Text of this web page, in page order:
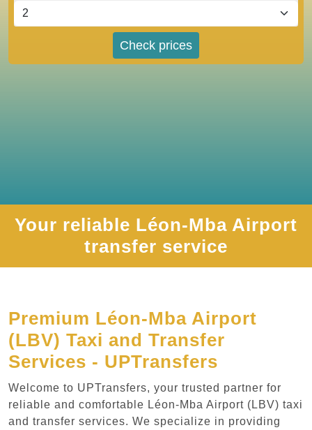
Check prices
Your reliable Léon-Mba Airport
transfer service
Premium Léon-Mba Airport
(LBV) Taxi and Transfer
Services - UPTransfers
Welcome to UPTransfers, your trusted partner for
reliable and comfortable Léon-Mba Airport (LBV) taxi
and transfer services. We specialize in providing